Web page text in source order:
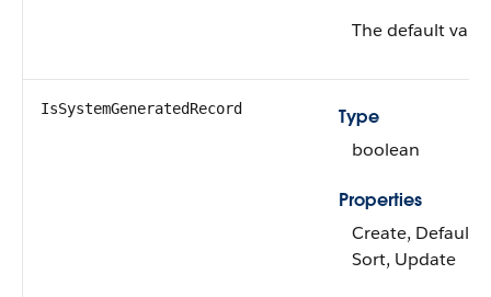
The default
IsSystemGeneratedRecord
Type
boolean
Properties
Create,
Sort, Update